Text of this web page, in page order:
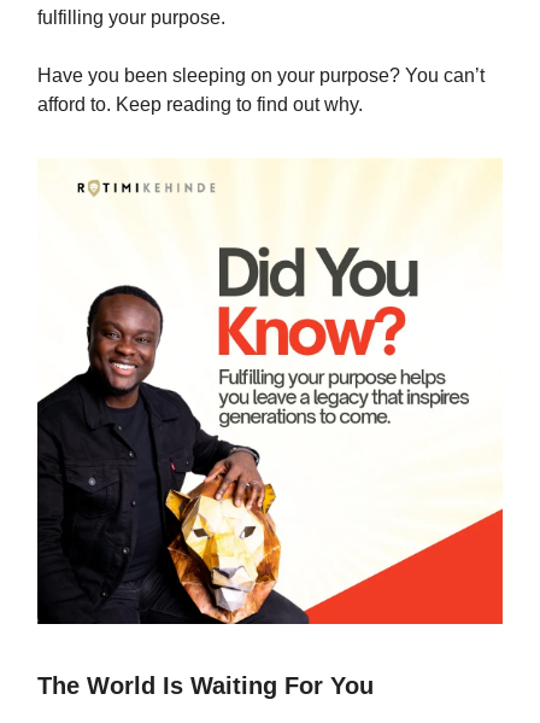
fulfilling your purpose.
Have you been sleeping on your purpose? You can’t
afford to. Keep reading to find out why.
The World Is Waiting For You